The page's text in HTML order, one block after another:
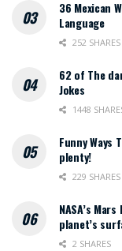
36 Mexican
Language
252 SHARES
62 of The
Jokes
1448
Funny Ways
plenty!
229 SHARES
NASA’s
planet’s
2 SHARES